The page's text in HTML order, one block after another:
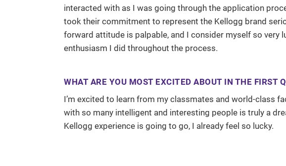
interacted with as I was going through the application
took their commitment to represent the Kellogg brand
forward attitude is palpable, and I consider myself so very
enthusiasm I did throughout the process.
WHAT ARE YOU MOST EXCITED ABOUT IN THE FIRST
I’m excited to learn from my classmates and world-class
with so many intelligent and interesting people is truly a
Kellogg experience is going to go, I already feel so lucky.